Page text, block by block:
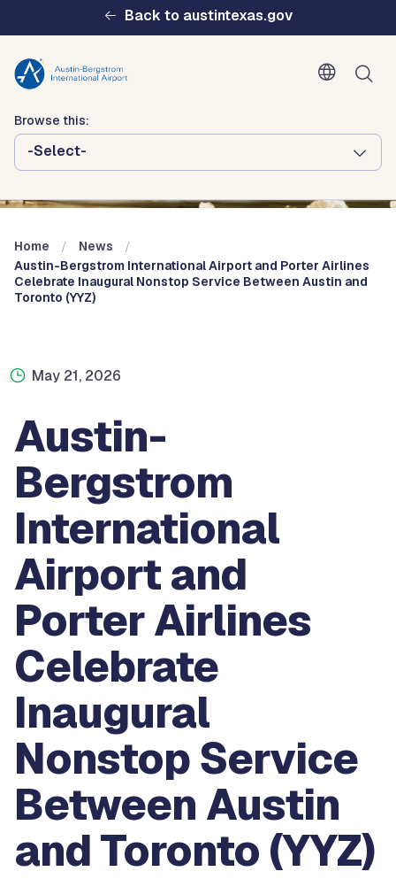
Skip to main contentBack to austintexas.gov
Browse this:
-Select-
Header
Menu
Home
News
Austin-Bergstrom International Airport and Porter Airlines
Celebrate Inaugural Nonstop Service Between Austin and
Toronto (YYZ)
May 21, 2026
Austin-
Bergstrom
International
Airport and
Porter Airlines
Celebrate
Inaugural
Nonstop Service
Between Austin
and Toronto (YYZ)